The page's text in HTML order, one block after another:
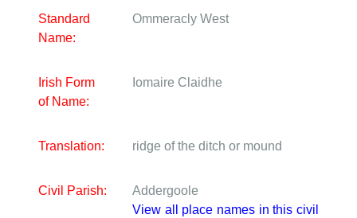
Standard
Name:
Ommeracly West
Irish Form
of Name:
Iomaire Claidhe
Translation: ridge of the ditch or mound
Civil Parish:
Addergoole
View all place names in this civil